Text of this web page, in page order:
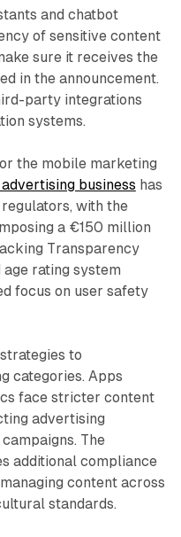
and chatbot
of sensitive content
sure it receives the
in the announcement.
party integrations
systems.
the mobile marketing
business has
with the
a €150 million
Transparency
rating system
focus on user safety
to
categories. Apps
face stricter content
advertising
The
additional compliance
content across
standards.